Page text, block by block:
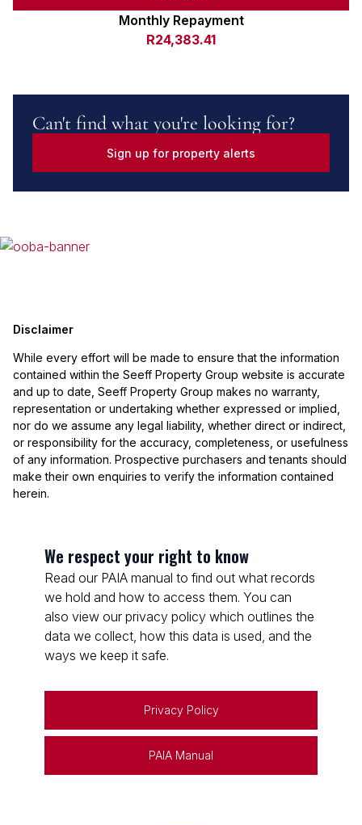
Monthly Repayment
R24,383.41
Can't find what you're looking for?
Sign up for property alerts
Disclaimer
While every effort will be made to ensure that the information
contained within the Seeff Property Group website is accurate
and up to date, Seeff Property Group makes no warranty,
representation or undertaking whether expressed or implied,
nor do we assume any legal liability, whether direct or indirect,
or responsibility for the accuracy, completeness, or usefulness
of any information. Prospective purchasers and tenants should
make their own enquiries to verify the information contained
herein.
We respect your right to know
Read our PAIA manual to find out what records
we hold and how to access them. You can
also view our privacy policy which outlines the
data we collect, how this data is used, and the
ways we keep it safe.
Privacy Policy
PAIA Manual